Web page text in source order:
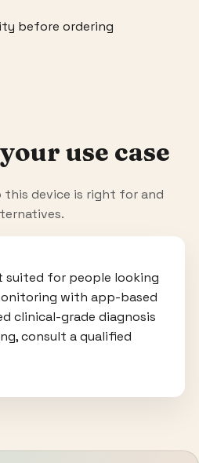
before ordering
use case
device is right for and
suited for people looking
with app-based
clinical-grade diagnosis
consult a qualified